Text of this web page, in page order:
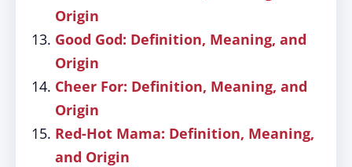
Origin
Good God: Definition, Meaning, and
Origin
Cheer For: Definition, Meaning, and
Origin
Red-Hot Mama: Definition, Meaning,
and Origin